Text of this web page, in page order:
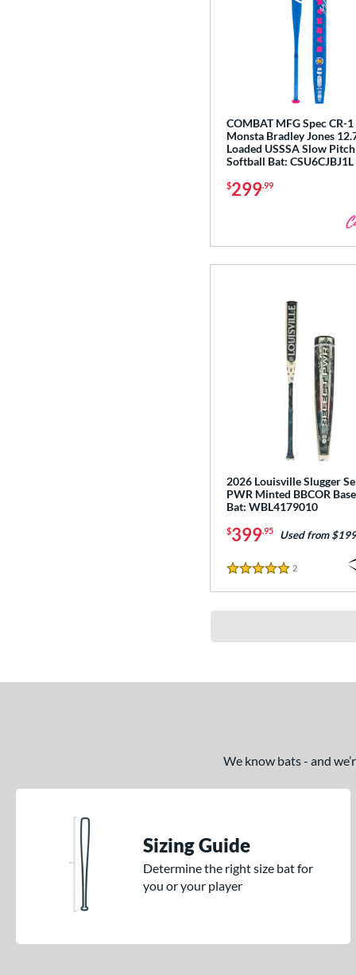
COMBAT MFG Spec CR-
Monsta Bradley Jones
Loaded USSSA Slow Pitch
Softball Bat: CSU6CJBJ1L
$299.99
2026 Louisville Slugger
PWR Minted BBCOR
Bat: WBL4179010
$399.95 Used from
5 Stars
2
We know bats - and
Sizing Guide
Determine the right size bat for
you or your player